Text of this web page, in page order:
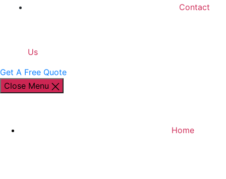
Contact
Us
Get A Free Quote
Close Menu
Home